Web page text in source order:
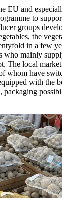
EU and
to
groups
the
in a few
who mainly
The local
whom have
with the
packaging